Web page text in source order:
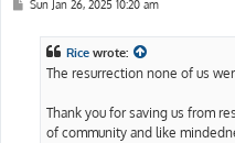
PSun Jan 26, 2025 10:20 am
Rice wrote:
The resurrection none of us
Thank you for saving us from
of community and like